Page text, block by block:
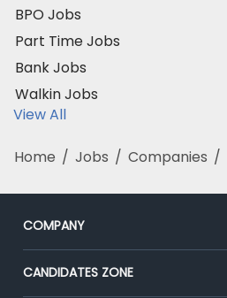
BPO Jobs
Part Time Jobs
Bank Jobs
Walkin Jobs
View All
Home / Jobs / Companies /
COMPANY
About Us
CANDIDATES ZONE